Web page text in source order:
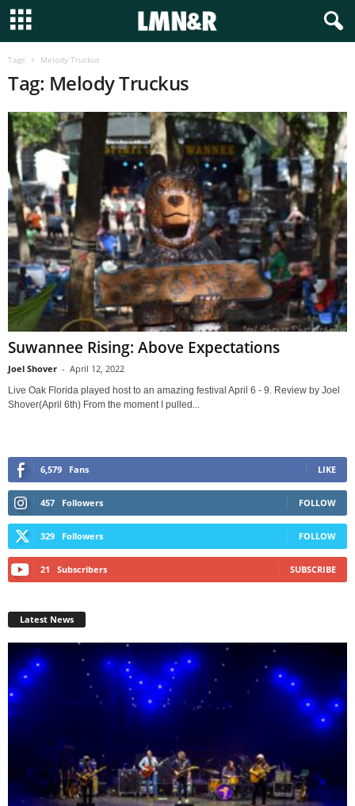
Tags Melody Truckus
Tag: Melody Truckus
Suwannee Rising: Above Expectations
Joel Shover - April 12, 2022
Live Oak Florida played host to an amazing festival April 6 - 9. Review by Joel
Shover(April 6th) From the moment I pulled...
6,579 Fans LIKE
457 Followers FOLLOW
329 Followers FOLLOW
21 Subscribers SUBSCRIBE
Latest News